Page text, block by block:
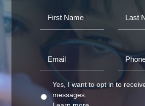
Yes, I want to opt in to
messages.